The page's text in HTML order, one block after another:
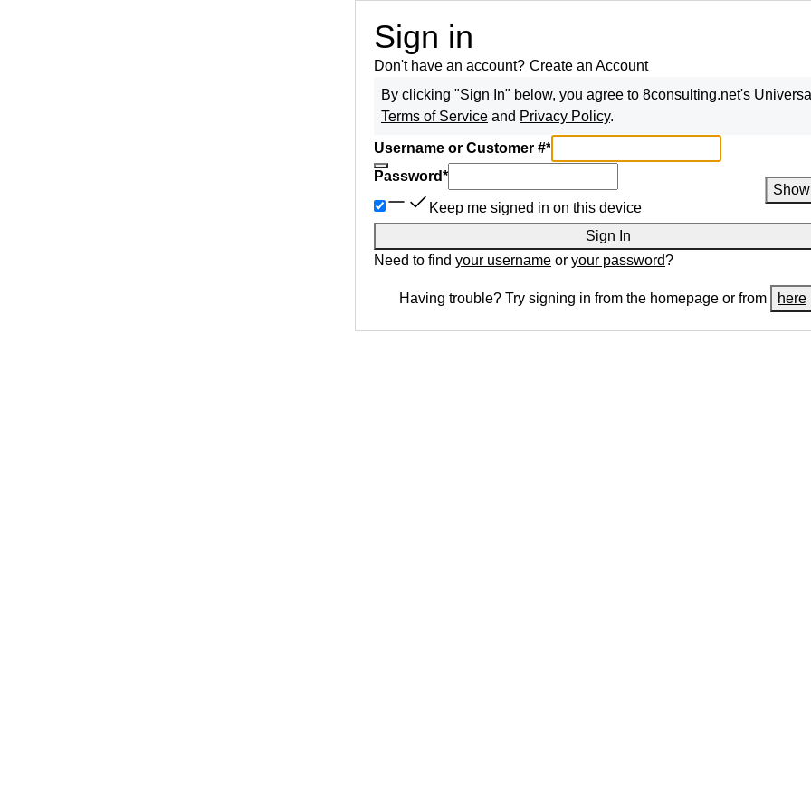
Sign in
Don't have an account? Create an Account
By clicking "Sign In" below, you agree to 8consulting.net's
Terms of Service and Privacy Policy.
Username or Customer #*
Password*
Show
Keep me signed in on this device
Sign In
Need to find your username or your password?
Having trouble? Try signing in from the homepage or from here